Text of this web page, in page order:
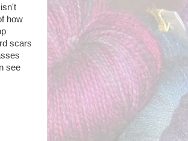
how
scars
see